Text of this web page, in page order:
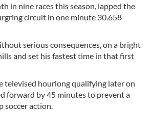
in nine races this season, lapped the
circuit in one minute 30.658
serious consequences, on a bright
and set his fastest time in that first
televised hourlong qualifying later on
forward by 45 minutes to prevent a
soccer action.